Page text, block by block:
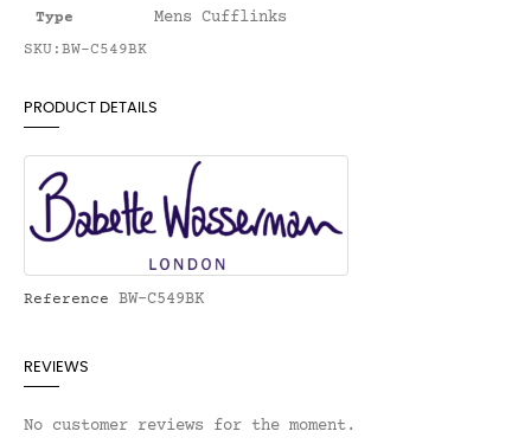
Type Mens Cufflinks
SKU:BW-C549BK
PRODUCT DETAILS
Reference BW-C549BK
REVIEWS
No customer reviews for the moment.